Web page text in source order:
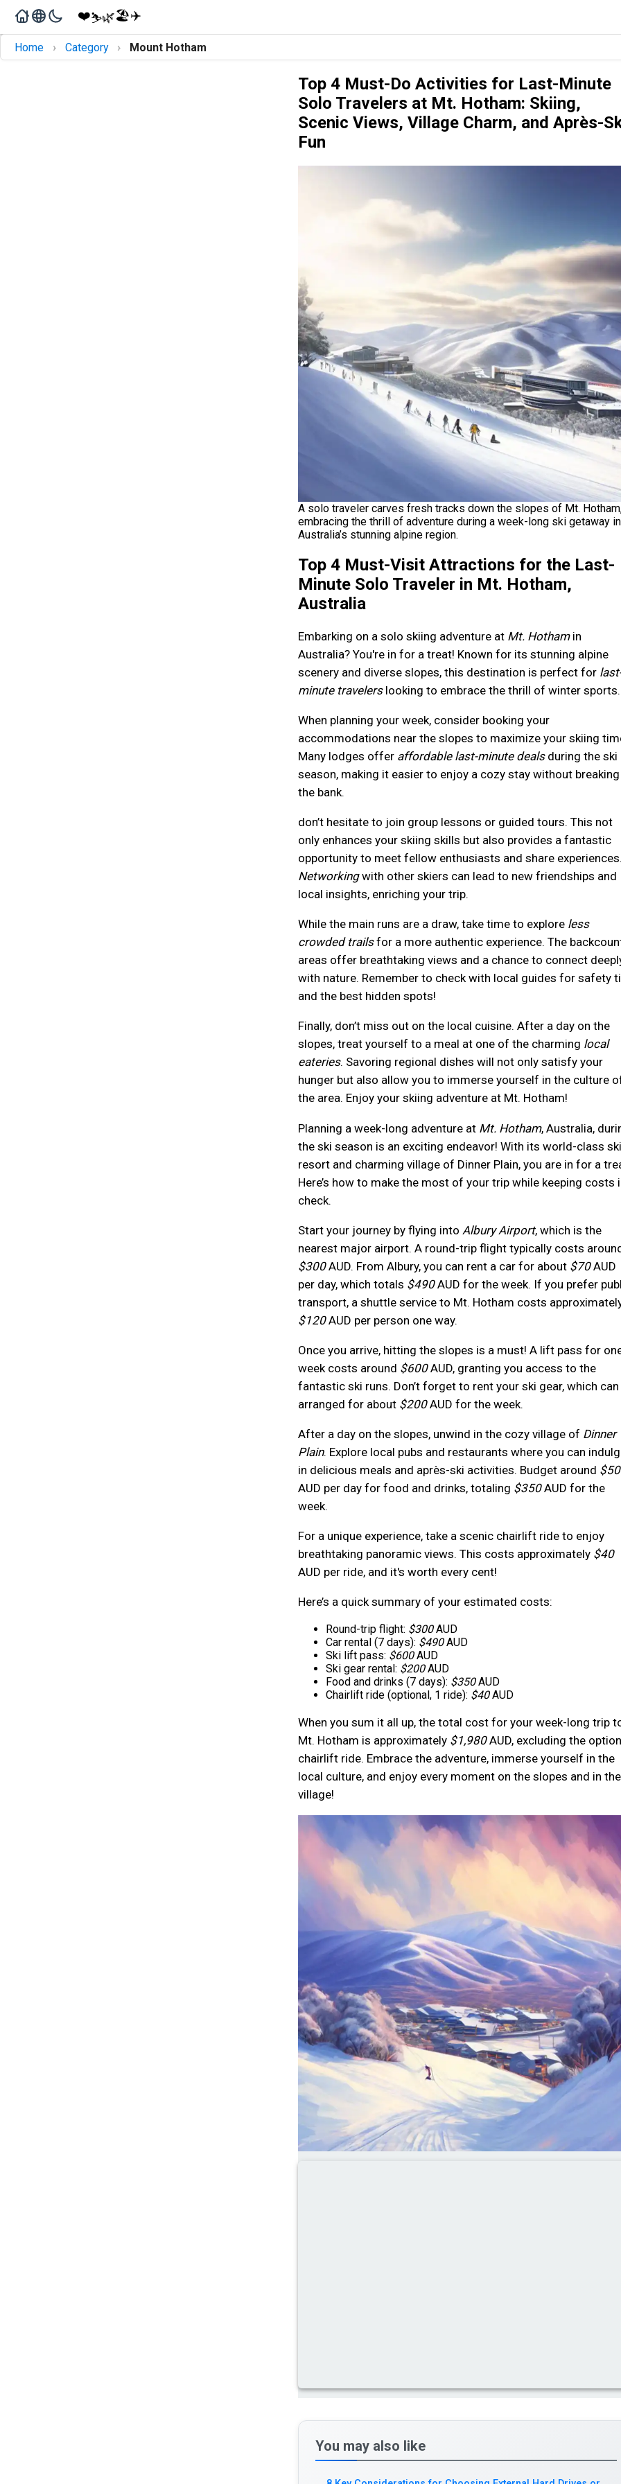
❤️⛷️🌿🏖️✈️
Home › Category › Mount Hotham
Top 4 Must-Do Activities for Last-Minute
Solo Travelers at Mt. Hotham: Skiing,
Scenic Views, Village Charm, and Après-
Fun
A solo traveler carves fresh tracks down the slopes of Mt.
embracing the thrill of adventure during a week-long ski getaway in
Australia’s stunning alpine region.
Top 4 Must-Visit Attractions for the Last-
Minute Solo Traveler in Mt. Hotham,
Australia
Embarking on a solo skiing adventure at Mt. Hothamin
Australia? You're in for a treat! Known for its stunning alpine
scenery and diverse slopes, this destination is perfect for
minute travelerslooking to embrace the thrill of winter sports.
When planning your week, consider booking your
accommodations near the slopes to maximize your skiing
Many lodges offer affordable last-minute dealsduring the ski
season, making it easier to enjoy a cozy stay without breaking
the bank.
don’t hesitate to join group lessons or guided tours. This not
only enhances your skiing skills but also provides a fantastic
opportunity to meet fellow enthusiasts and share
Networkingwith other skiers can lead to new friendships and
local insights, enriching your trip.
While the main runs are a draw, take time to explore less
crowded trailsfor a more authentic experience. The
areas offer breathtaking views and a chance to connect
with nature. Remember to check with local guides for safety
and the best hidden spots!
Finally, don’t miss out on the local cuisine. After a day on the
slopes, treat yourself to a meal at one of the charming local
eateries. Savoring regional dishes will not only satisfy your
hunger but also allow you to immerse yourself in the culture
the area. Enjoy your skiing adventure at Mt. Hotham!
Planning a week-long adventure at Mt. Hotham, Australia,
the ski season is an exciting endeavor! With its world-class ski
resort and charming village of Dinner Plain, you are in for a
Here’s how to make the most of your trip while keeping costs
check.
Start your journey by flying into Albury Airport, which is the
nearest major airport. A round-trip flight typically costs
$300AUD. From Albury, you can rent a car for about $70AUD
per day, which totals $490AUD for the week. If you prefer
transport, a shuttle service to Mt. Hotham costs
$120AUD per person one way.
Once you arrive, hitting the slopes is a must! A lift pass for
week costs around $600AUD, granting you access to the
fantastic ski runs. Don’t forget to rent your ski gear, which can
arranged for about $200AUD for the week.
After a day on the slopes, unwind in the cozy village of Dinner
Plain. Explore local pubs and restaurants where you can
in delicious meals and après-ski activities. Budget around $50
AUD per day for food and drinks, totaling $350AUD for the
week.
For a unique experience, take a scenic chairlift ride to enjoy
breathtaking panoramic views. This costs approximately $40
AUD per ride, and it's worth every cent!
Here’s a quick summary of your estimated costs:
Round-trip flight: $300AUD
Car rental (7 days): $490AUD
Ski lift pass: $600AUD
Ski gear rental: $200AUD
Food and drinks (7 days): $350AUD
Chairlift ride (optional, 1 ride): $40AUD
When you sum it all up, the total cost for your week-long trip
Mt. Hotham is approximately $1,980AUD, excluding the
chairlift ride. Embrace the adventure, immerse yourself in the
local culture, and enjoy every moment on the slopes and in the
village!
You may also like